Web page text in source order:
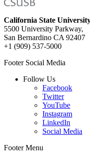
California State
5500 University Parkway,
San Bernardino CA 92407
+1 (909) 537-5000
Footer Social Media
Follow Us
Facebook
Twitter
YouTube
Instagram
LinkedIn
Social Media
Footer Menu